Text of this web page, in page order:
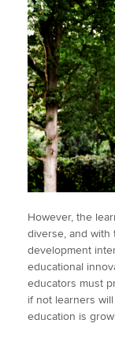
However, the
diverse, and with
development
educational
educators must
if not learners
education is